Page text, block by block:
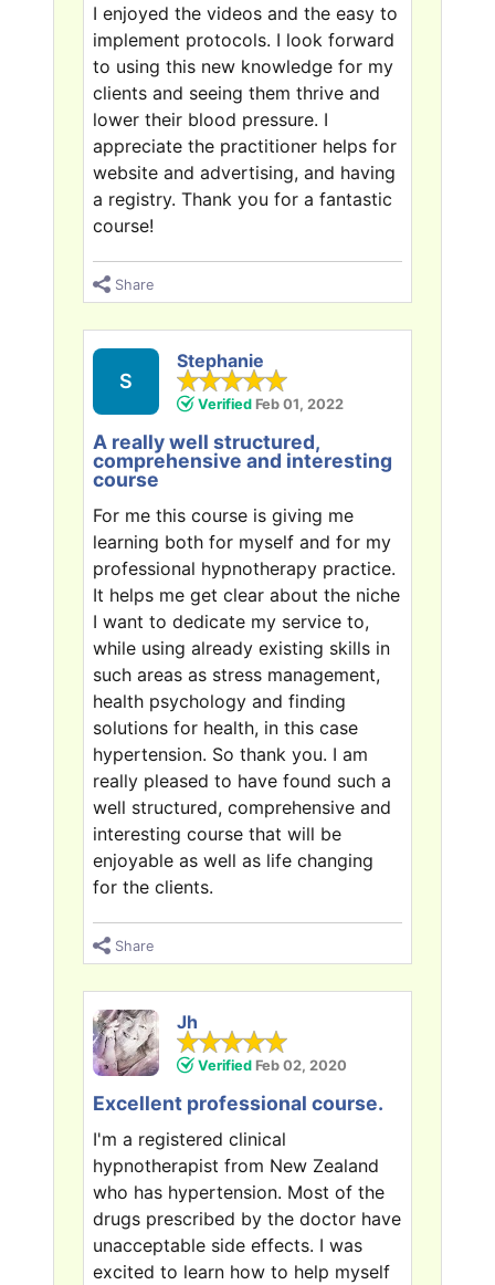
I enjoyed the videos and the easy to
implement protocols. I look forward
to using this new knowledge for my
clients and seeing them thrive and
lower their blood pressure. I
appreciate the practitioner helps for
website and advertising, and having
a registry. Thank you for a fantastic
course!
Share
S
Stephanie
Verified Feb 01, 2022
A really well structured,
comprehensive and interesting
course
For me this course is giving me
learning both for myself and for my
professional hypnotherapy practice.
It helps me get clear about the niche
I want to dedicate my service to,
while using already existing skills in
such areas as stress management,
health psychology and finding
solutions for health, in this case
hypertension. So thank you. I am
really pleased to have found such a
well structured, comprehensive and
interesting course that will be
enjoyable as well as life changing
for the clients.
Share
Jh
Verified Feb 02, 2020
Excellent professional course.
I'm a registered clinical
hypnotherapist from New Zealand
who has hypertension. Most of the
drugs prescribed by the doctor have
unacceptable side effects. I was
excited to learn how to help myself